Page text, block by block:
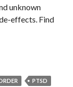
unknown
effects. Find
PTSD